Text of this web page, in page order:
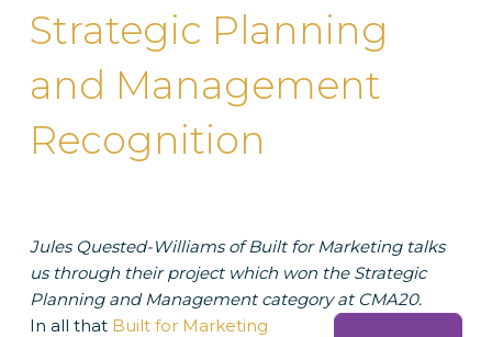
Strategic Planning
and Management
Recognition
Jules Quested-Williams of Built for Marketing talks
us through their project which won the Strategic
Planning and Management category at CMA20.
In all that Built for Marketing